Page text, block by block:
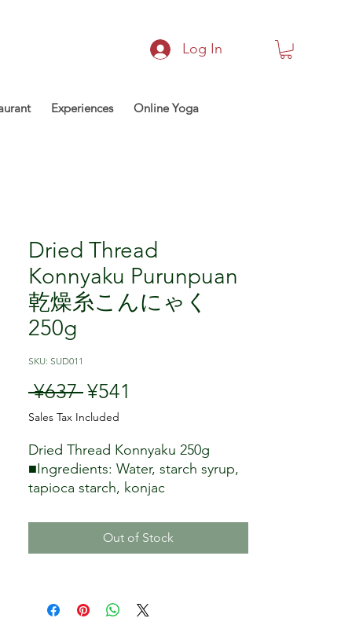
Log In
Experiences Online Yoga
Dried Thread
Konnyaku Purunpuan
乾燥糸こんにゃく
250g
SKU: SUD011
¥637 Regular Price
¥541
Sales Tax Included
Dried Thread Konnyaku 250g
■Ingredients: Water, starch syrup,
tapioca starch, konjac
acid
■Storage method: normal
Country of origin: Indonesia
Seller: Tretes Co., Ltd.
Out of Stock